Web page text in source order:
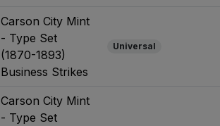
Carson City Mint
- Type Set
(1870-1893)
Business Strikes
Universal
Carson City Mint
- Type Set